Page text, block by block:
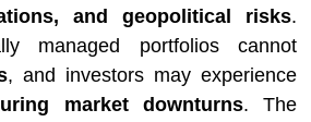
and geopolitical risks.
managed portfolios cannot
, and investors may experience
market downturns. The